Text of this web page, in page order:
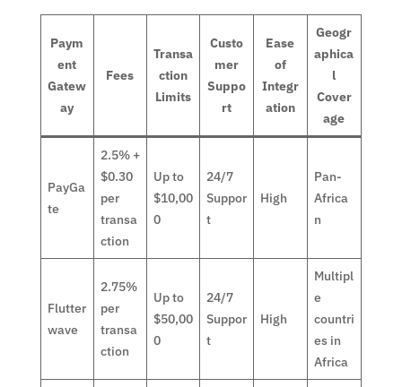
Paym
ent
Gatew
ay
Fees
Transa
ction
Limits
Custo
mer
Suppo
rt
Ease
of
Integr
ation
Geogr
aphica
l
Cover
age
PayGa
te
2.5% +
$0.30
per
transa
ction
Up to
$10,00
0
24/7
Suppor
t
High
Pan-
Africa
n
Flutter
wave
2.75%
per
transa
ction
Up to
$50,00
0
24/7
Suppor
t
High
Multipl
e
countri
es in
Africa